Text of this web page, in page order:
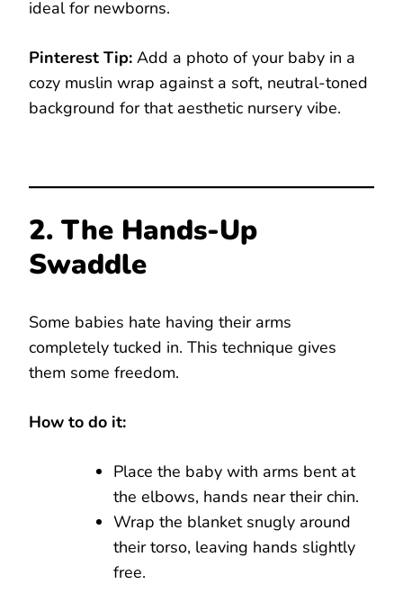
ideal for newborns.
Pinterest Tip: Add a photo of your baby in a
cozy muslin wrap against a soft, neutral-toned
background for that aesthetic nursery vibe.
2. The Hands-Up
Swaddle
Some babies hate having their arms
completely tucked in. This technique gives
them some freedom.
How to do it:
Place the baby with arms bent at
the elbows, hands near their chin.
Wrap the blanket snugly around
their torso, leaving hands slightly
free.